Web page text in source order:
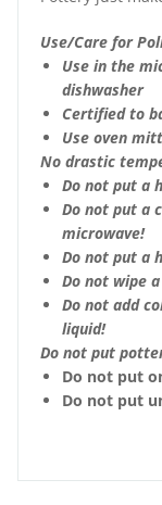
Use/Care for
Use in the
dishwasher
Certified to
Use oven
No drastic
Do not put a
Do not put a
microwave!
Do not put a
Do not wipe
Do not add
liquid!
Do not put
Do not put
Do not put